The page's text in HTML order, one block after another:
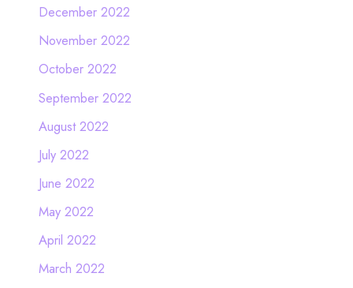
December 2022
November 2022
October 2022
September 2022
August 2022
July 2022
June 2022
May 2022
April 2022
March 2022